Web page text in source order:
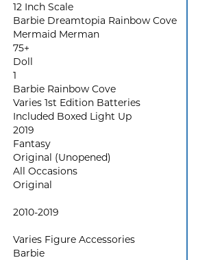
12 Inch Scale
Barbie Dreamtopia Rainbow Cove
Mermaid Merman
75+
Doll
1
Barbie Rainbow Cove
Varies 1st Edition Batteries
Included Boxed Light Up
2019
Fantasy
Original (Unopened)
All Occasions
Original
2010-2019
Varies Figure Accessories
Barbie